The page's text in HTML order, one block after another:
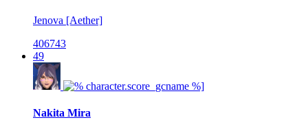
Jenova [Aether]
406743
49
Nakita Mira